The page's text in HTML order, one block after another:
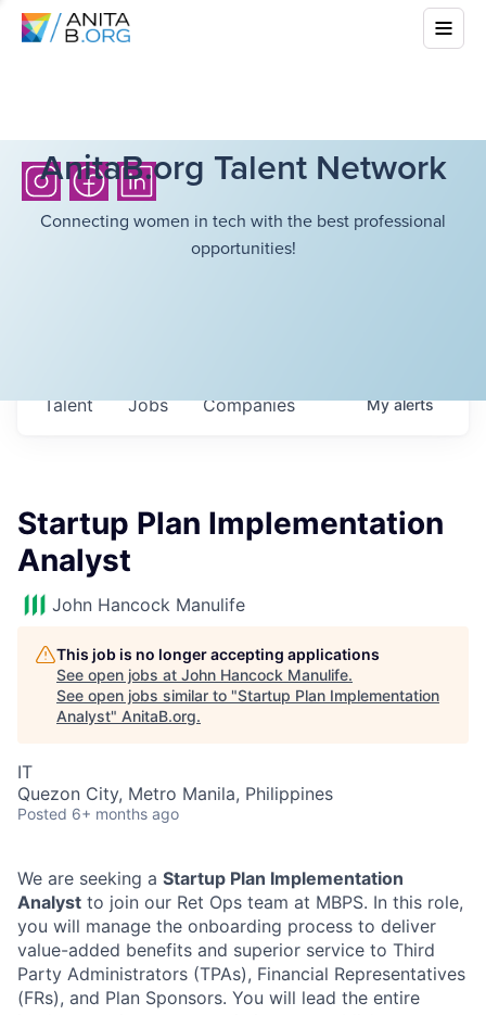
AnitaB.org Talent Network
Connecting women in tech with the best professional
opportunities!
Jobs Companies
Talent Myalerts
Startup Plan Implementation
Analyst
John Hancock Manulife
This job is no longer accepting applications
See open jobs at John Hancock Manulife.
See open jobs similar to "Startup Plan Implementation
Analyst" AnitaB.org.
IT
Quezon City, Metro Manila, Philippines
Posted 6+ months ago
We are seeking a Startup Plan Implementation
Analyst to join our Ret Ops team at MBPS. In this role,
you will manage the onboarding process to deliver
value-added benefits and superior service to Third
Party Administrators (TPAs), Financial Representatives
(FRs), and Plan Sponsors. You will lead the entire